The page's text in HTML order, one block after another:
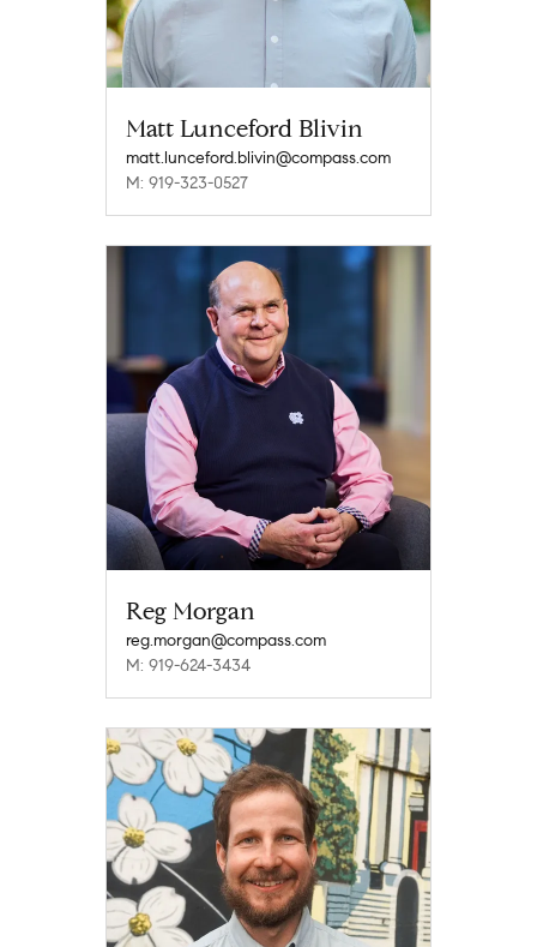
Matt Lunceford Blivin
matt.lunceford.blivin@compass.com
M: 919-323-0527
Reg Morgan
reg.morgan@compass.com
M: 919-624-3434